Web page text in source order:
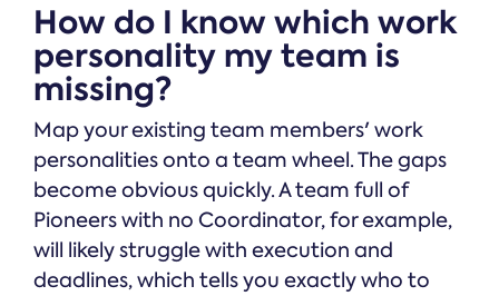
How do I know which work
personality my team is
missing?
Map your existing team members' work
personalities onto a team wheel. The gaps
become obvious quickly. A team full of
Pioneers with no Coordinator, for example,
will likely struggle with execution and
deadlines, which tells you exactly who to